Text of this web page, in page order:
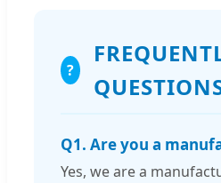
?
Q1. Are you a
Yes, we are a